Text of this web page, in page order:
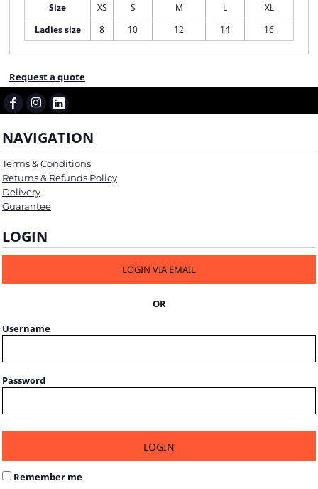
Size
XS S M L
XL
Ladies size
8 10 12 14 16
Request a quote
NAVIGATION
Terms & Conditions
Returns & Refunds Policy
Delivery
Guarantee
LOGIN
LOGIN VIA EMAIL
OR
Username
Password
LOGIN
Remember me